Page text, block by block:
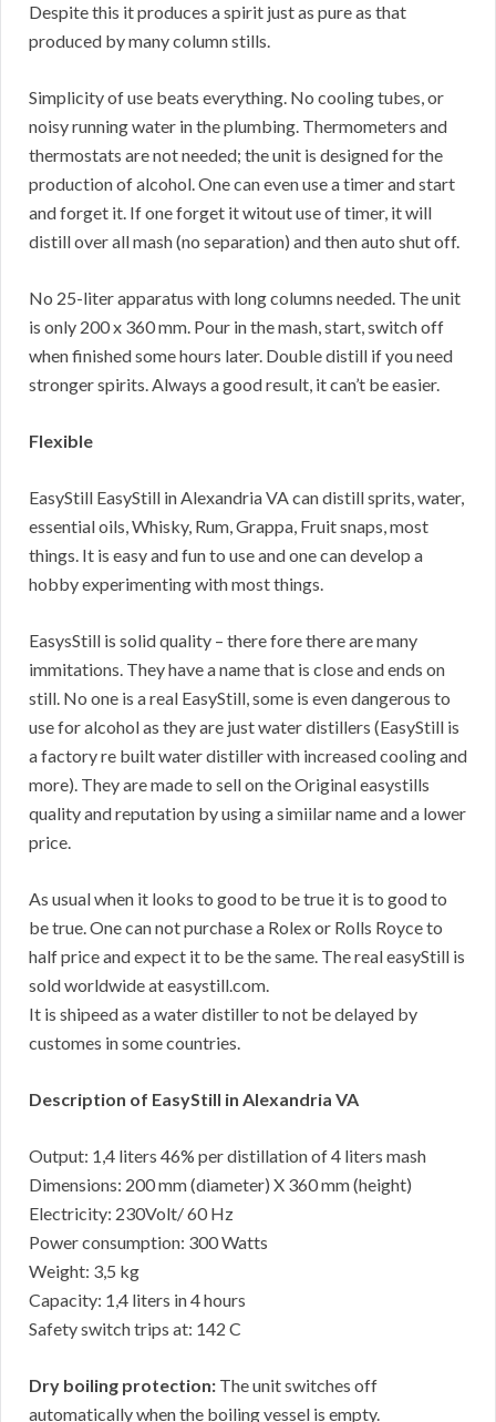
Despite this it produces a spirit just as pure as that
produced by many column stills.
Simplicity of use beats everything. No cooling tubes, or
noisy running water in the plumbing. Thermometers and
thermostats are not needed; the unit is designed for the
production of alcohol. One can even use a timer and start
and forget it. If one forget it witout use of timer, it will
distill over all mash (no separation) and then auto shut off.
No 25-liter apparatus with long columns needed. The unit
is only 200 x 360 mm. Pour in the mash, start, switch off
when finished some hours later. Double distill if you need
stronger spirits. Always a good result, it can’t be easier.
Flexible
EasyStill EasyStill in Alexandria VA can distill sprits, water,
essential oils, Whisky, Rum, Grappa, Fruit snaps, most
things. It is easy and fun to use and one can develop a
hobby experimenting with most things.
EasysStill is solid quality – there fore there are many
immitations. They have a name that is close and ends on
still. No one is a real EasyStill, some is even dangerous to
use for alcohol as they are just water distillers (EasyStill is
a factory re built water distiller with increased cooling and
more). They are made to sell on the Original easystills
quality and reputation by using a simiilar name and a lower
price.
As usual when it looks to good to be true it is to good to
be true. One can not purchase a Rolex or Rolls Royce to
half price and expect it to be the same. The real easyStill is
sold worldwide at easystill.com.
It is shipeed as a water distiller to not be delayed by
customes in some countries.
Description of EasyStill in Alexandria VA
Output: 1,4 liters 46% per distillation of 4 liters mash
Dimensions: 200 mm (diameter) X 360 mm (height)
Electricity: 230Volt/ 60 Hz
Power consumption: 300 Watts
Weight: 3,5 kg
Capacity: 1,4 liters in 4 hours
Safety switch trips at: 142 C
Dry boiling protection: The unit switches off
automatically when the boiling vessel is empty.